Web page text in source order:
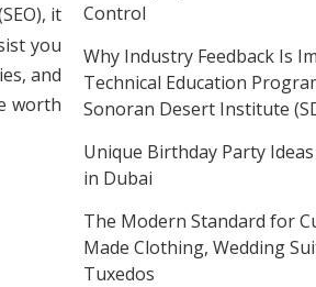
it
you
and
worth
Control
Why Industry Feedback Is
Technical Education
Sonoran Desert Institute
Unique Birthday Party
in Dubai
The Modern Standard for
Made Clothing, Wedding
Tuxedos